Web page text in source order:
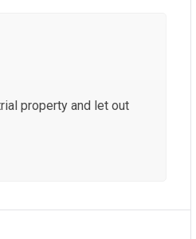
property and let out